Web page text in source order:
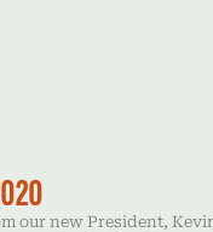
our new President,